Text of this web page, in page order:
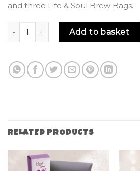
and three Life & Soul Brew Bags.
Winter Wonderland Luxury Hamper
Add to basket
RELATED PRODUCTS